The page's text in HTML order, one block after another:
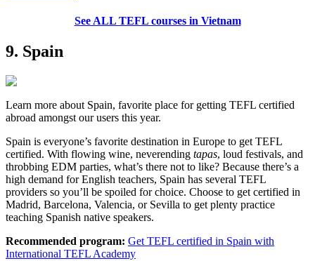
See ALL TEFL courses in Vietnam
9. Spain
Learn more about Spain, favorite place for getting TEFL certified
abroad amongst our users this year.
Spain is everyone’s favorite destination in Europe to get TEFL
certified. With flowing wine, neverending tapas, loud festivals, and
throbbing EDM parties, what’s there not to like? Because there’s a
high demand for English teachers, Spain has several TEFL
providers so you’ll be spoiled for choice. Choose to get certified in
Madrid, Barcelona, Valencia, or Sevilla to get plenty practice
teaching Spanish native speakers.
Recommended program: Get TEFL certified in Spain with
International TEFL Academy